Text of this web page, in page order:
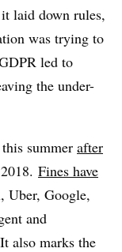
laid down rules,
was trying to
led to
the under-
summer after
Fines have
Uber, Google,
and
also marks the